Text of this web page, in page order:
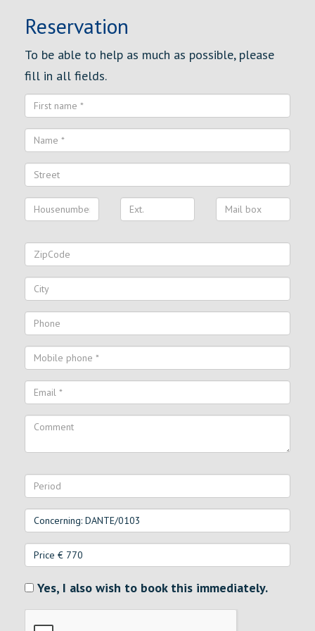
Reservation
To be able to help as much as possible, please
fill in all fields.
Yes, I also wish to book this immediately.